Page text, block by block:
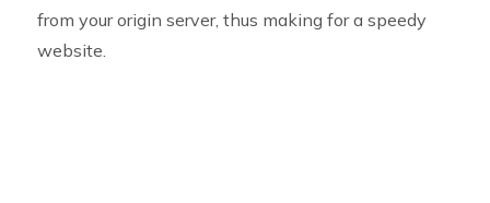
from your origin server, thus making for a speedy
website.